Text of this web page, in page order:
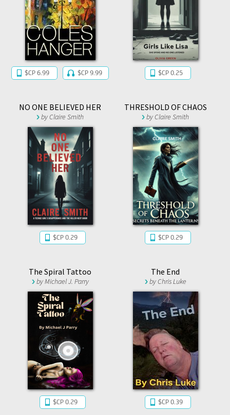
$CP 6.99 $CP 9.99 $CP 0.25
NO ONE BELIEVED HER
byClaire Smith
$CP 0.29
THRESHOLD OF CHAOS
byClaire Smith
$CP 0.29
The Spiral Tattoo
byMichael J. Parry
$CP 0.29
The End
byChris Luke
$CP 0.39